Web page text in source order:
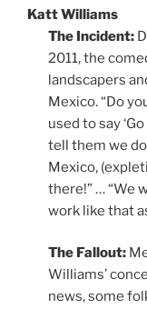
Katt Williams
The Incident:
2011, the
landscapers
Mexico. “Do
used to say
tell them we
Mexico,
there!” … “We
work like that
The Fallout:
Williams’
news, some